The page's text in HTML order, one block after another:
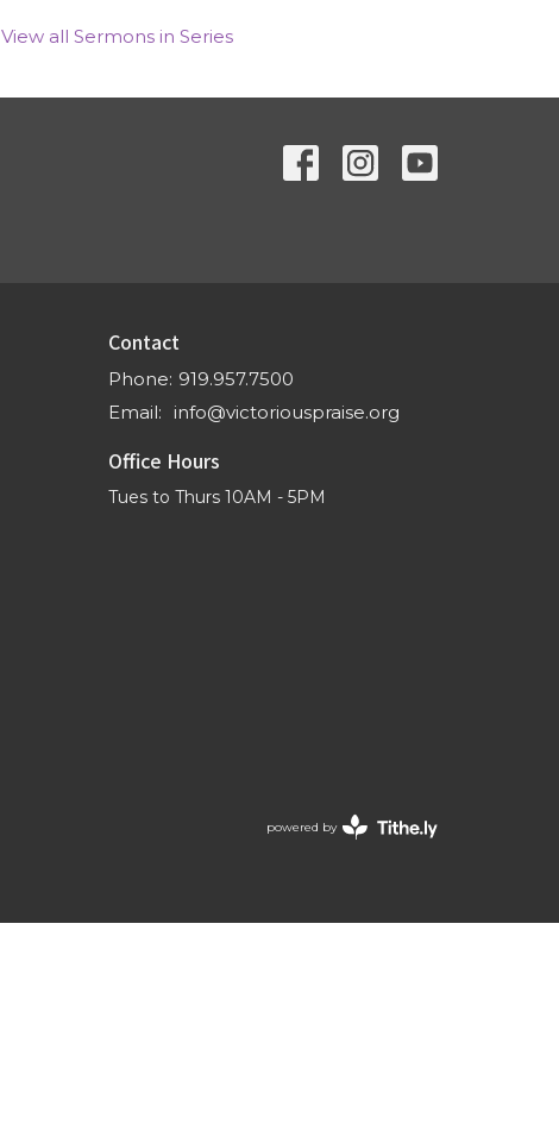
View all Sermons in Series
Contact
Phone: 919.957.7500
Email: info@victoriouspraise.org
Office Hours
Tues to Thurs 10AM - 5PM
powered by
Website